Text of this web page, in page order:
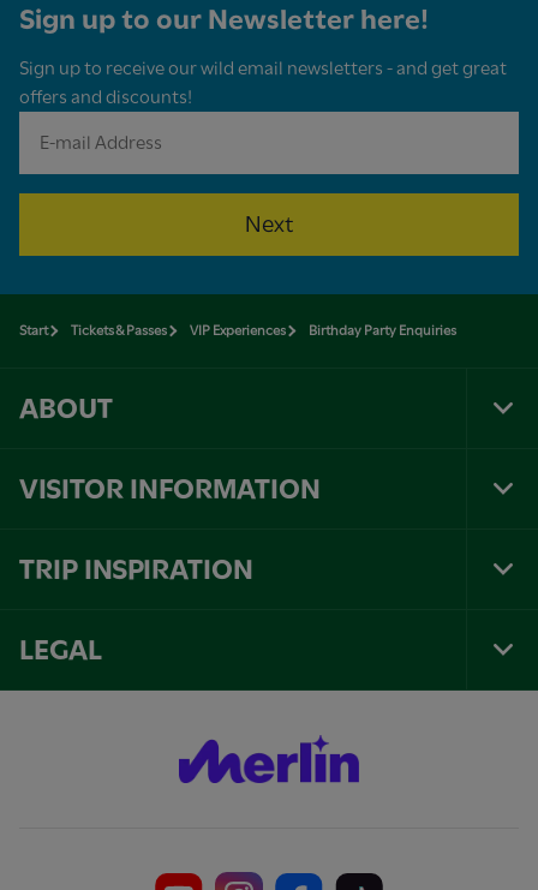
Sign up to our Newsletter here!
Sign up to receive our wild email newsletters - and get great
offers and discounts!
Next
Start Tickets & Passes VIP Experiences Birthday Party Enquiries
ABOUT
VISITOR INFORMATION
TRIP INSPIRATION
LEGAL